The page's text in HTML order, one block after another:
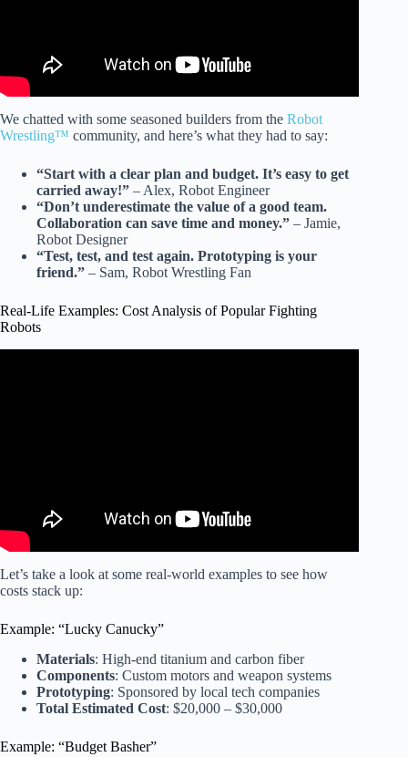
We chatted with some seasoned builders from the Robot
Wrestling™ community, and here’s what they had to say:
“Start with a clear plan and budget. It’s easy to get
carried away!” – Alex, Robot Engineer
“Don’t underestimate the value of a good team.
Collaboration can save time and money.” – Jamie,
Robot Designer
“Test, test, and test again. Prototyping is your
friend.” – Sam, Robot Wrestling Fan
Real-Life Examples: Cost Analysis of Popular Fighting
Robots
Let’s take a look at some real-world examples to see how
costs stack up:
Example: “Lucky Canucky”
Materials: High-end titanium and carbon fiber
Components: Custom motors and weapon systems
Prototyping: Sponsored by local tech companies
Total Estimated Cost: $20,000 – $30,000
Example: “Budget Basher”